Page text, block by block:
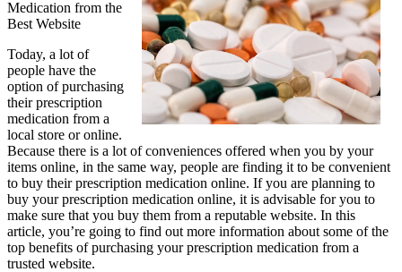
Medication from the
Best Website
Today, a lot of
people have the
option of purchasing
their prescription
medication from a
local store or online.
Because there is a lot of conveniences offered when you by your
items online, in the same way, people are finding it to be convenient
to buy their prescription medication online. If you are planning to
buy your prescription medication online, it is advisable for you to
make sure that you buy them from a reputable website. In this
article, you’re going to find out more information about some of the
top benefits of purchasing your prescription medication from a
trusted website.